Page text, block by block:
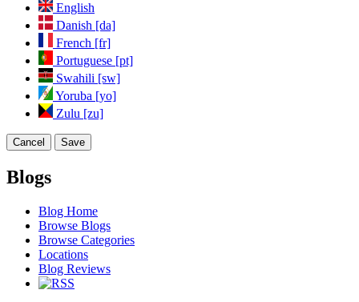
English
Danish [da]
French [fr]
Portuguese [pt]
Swahili [sw]
Yoruba [yo]
Zulu [zu]
Cancel Save
Blogs
Blog Home
Browse Blogs
Browse Categories
Locations
Blog Reviews